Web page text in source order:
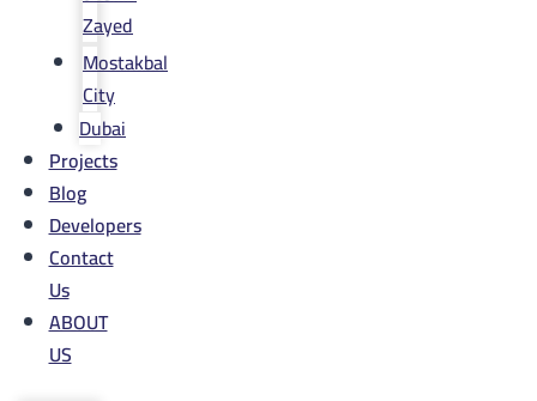
Zayed
Mostakbal
City
Dubai
Projects
Blog
Developers
Contact
Us
ABOUT
US